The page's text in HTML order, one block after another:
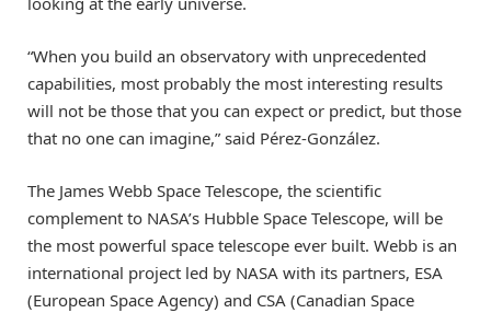
“When you build an observatory with unprecedented
capabilities, most probably the most interesting results
will not be those that you can expect or predict, but those
that no one can imagine,” said Pérez-González.
The James Webb Space Telescope, the scientific
complement to NASA’s Hubble Space Telescope, will be
the most powerful space telescope ever built. Webb is an
international project led by NASA with its partners, ESA
(European Space Agency) and CSA (Canadian Space